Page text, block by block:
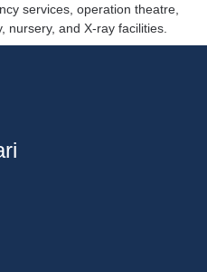
services, operation theatre,
nursery, and X-ray facilities.